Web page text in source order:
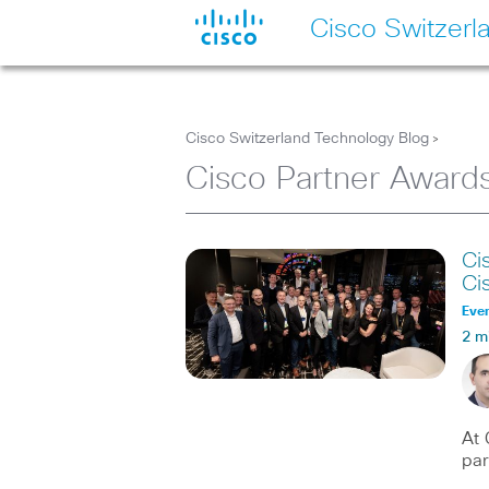
Cisco
Cisco Switzerland Technology Blog >
Cisco Partner
2
At